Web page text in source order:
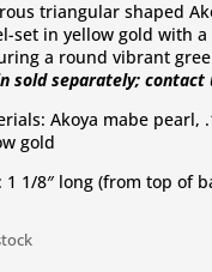
triangular shaped
set in yellow gold with
sold separately;
Akoya mabe pearl,
gold
1 1/8″ long (from top of